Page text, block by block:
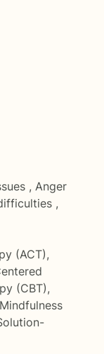
, Anger
,
(ACT),
(CBT),